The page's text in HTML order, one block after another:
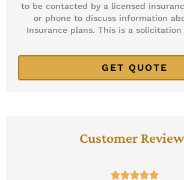
to be contacted by a licensed
or phone to discuss information
Insurance plans. This is a
Customer
